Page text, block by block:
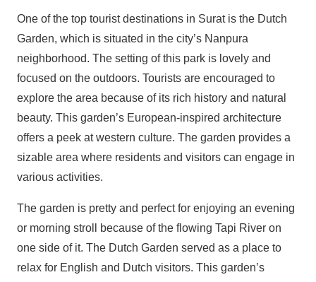
One of the top tourist destinations in Surat is the Dutch
Garden, which is situated in the city’s Nanpura
neighborhood. The setting of this park is lovely and
focused on the outdoors. Tourists are encouraged to
explore the area because of its rich history and natural
beauty. This garden’s European-inspired architecture
offers a peek at western culture. The garden provides a
sizable area where residents and visitors can engage in
various activities.
The garden is pretty and perfect for enjoying an evening
or morning stroll because of the flowing Tapi River on
one side of it. The Dutch Garden served as a place to
relax for English and Dutch visitors. This garden’s